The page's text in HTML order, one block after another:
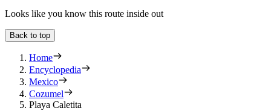
Looks like you know this route inside out
Back to top
Home
Encyclopedia
Mexico
Cozumel
Playa Caletita